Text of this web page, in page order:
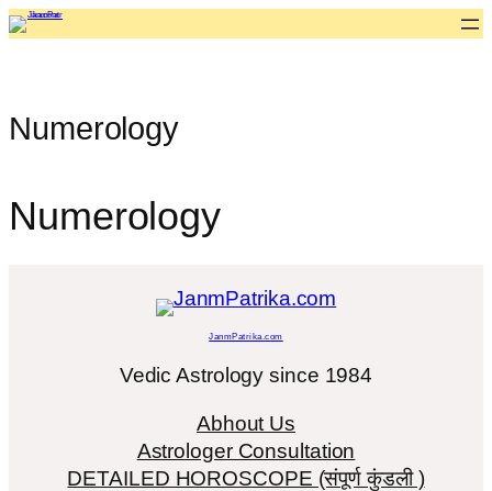
Skip
Numerology
Numerology
JanmPatrika.com
Vedic Astrology since 1984
Abhout Us
Astrologer Consultation
DETAILED HOROSCOPE (संपूर्ण कुंडली )